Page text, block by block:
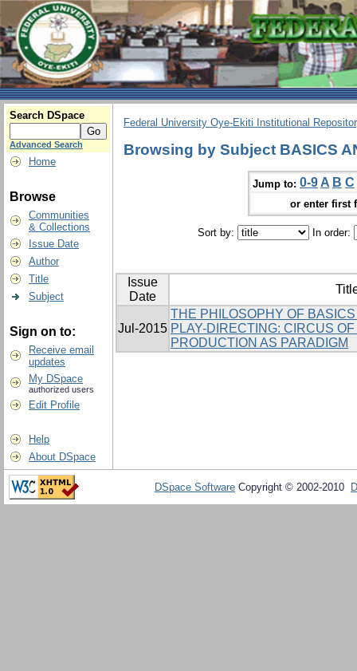
Search DSpace
Advanced Search
Home
Browse
Communities
& Collections
Issue Date
Author
Title
Subject
Sign on to:
Receive email
updates
My DSpace
authorized users
Edit Profile
Help
About DSpace
Federal University Oye-Ekiti Institutional
Browsing by Subject BASICS
Jump to: 0-9 A B C
or enter first
Sort by: In order:
Issue
Date
Jul-2015
THE PHILOSOPHY OF
PLAY-DIRECTING: CIRCUS
PRODUCTION AS PARADIGM
DSpace Software Copyright © 2002-2010